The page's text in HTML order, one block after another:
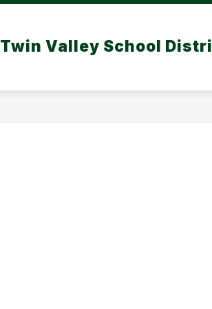
Twin Valley School